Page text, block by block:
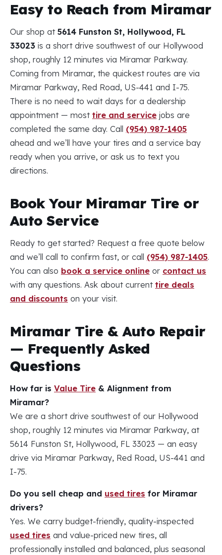
Easy to Reach from Miramar
Our shop at 5614 Funston St, Hollywood, FL
33023 is a short drive southwest of our Hollywood
shop, roughly 12 minutes via Miramar Parkway.
Coming from Miramar, the quickest routes are via
Miramar Parkway, Red Road, US-441 and I-75.
There is no need to wait days for a dealership
appointment — most tire and service jobs are
completed the same day. Call (954) 987-1405
ahead and we’ll have your tires and a service bay
ready when you arrive, or ask us to text you
directions.
Book Your Miramar Tire or
Auto Service
Ready to get started? Request a free quote below
and we’ll call to confirm fast, or call (954) 987-1405.
You can also book a service online or contact us
with any questions. Ask about current tire deals
and discounts on your visit.
Miramar Tire & Auto Repair
— Frequently Asked
Questions
How far is Value Tire & Alignment from
Miramar?
We are a short drive southwest of our Hollywood
shop, roughly 12 minutes via Miramar Parkway, at
5614 Funston St, Hollywood, FL 33023 — an easy
drive via Miramar Parkway, Red Road, US-441 and
I-75.
Do you sell cheap and used tires for Miramar
drivers?
Yes. We carry budget-friendly, quality-inspected
used tires and value-priced new tires, all
professionally installed and balanced, plus seasonal